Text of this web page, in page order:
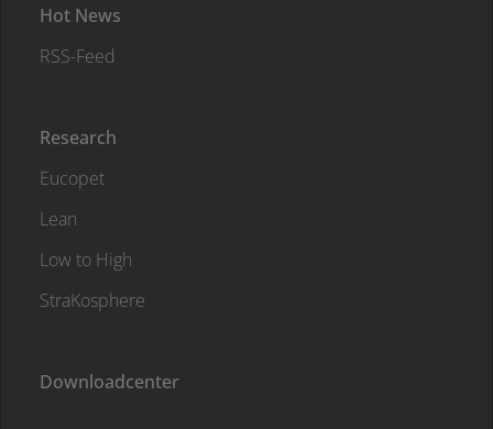
Hot News
RSS-Feed
Research
Eucopet
Lean
Low to High
StraKosphere
Downloadcenter